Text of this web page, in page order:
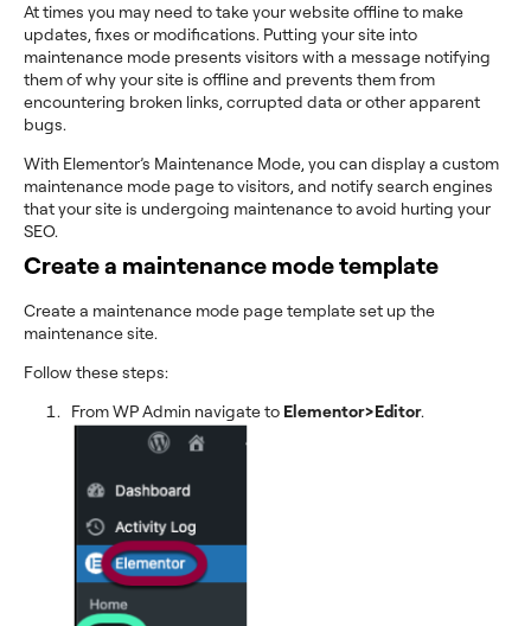
At times you may need to take your website offline to make
updates, fixes or modifications. Putting your site into
maintenance mode presents visitors with a message notifying
them of why your site is offline and prevents them from
encountering broken links, corrupted data or other apparent
bugs.
With Elementor’s Maintenance Mode, you can display a custom
maintenance mode page to visitors, and notify search engines
that your site is undergoing maintenance to avoid hurting your
SEO.
Create a maintenance mode template
Create a maintenance mode page template set up the
maintenance site.
Follow these steps:
From WP Admin navigate to Elementor>Editor.